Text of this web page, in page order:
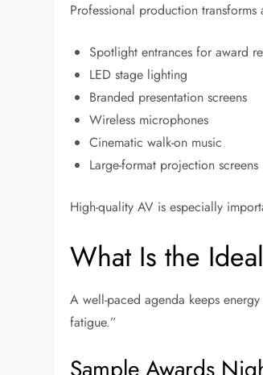
Professional production
Spotlight entrances for award
LED stage lighting
Branded presentation screens
Wireless microphones
Cinematic walk-on music
Large-format projection screens
High-quality AV is especially
What Is the
A well-paced agenda keeps
fatigue.”